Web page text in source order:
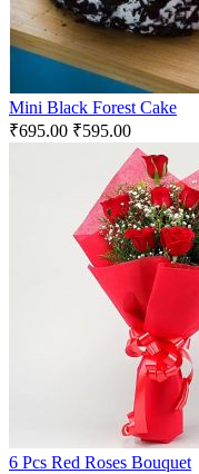
Mini Black Forest Cake
₹695.00 ₹595.00
6 Pcs Red Roses Bouquet